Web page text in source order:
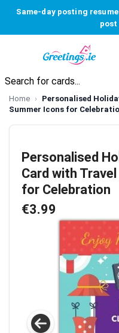
Same-day posting
Home
Personalised
Summer Icons for
Personalised
Card with
for Celebration
€3.99